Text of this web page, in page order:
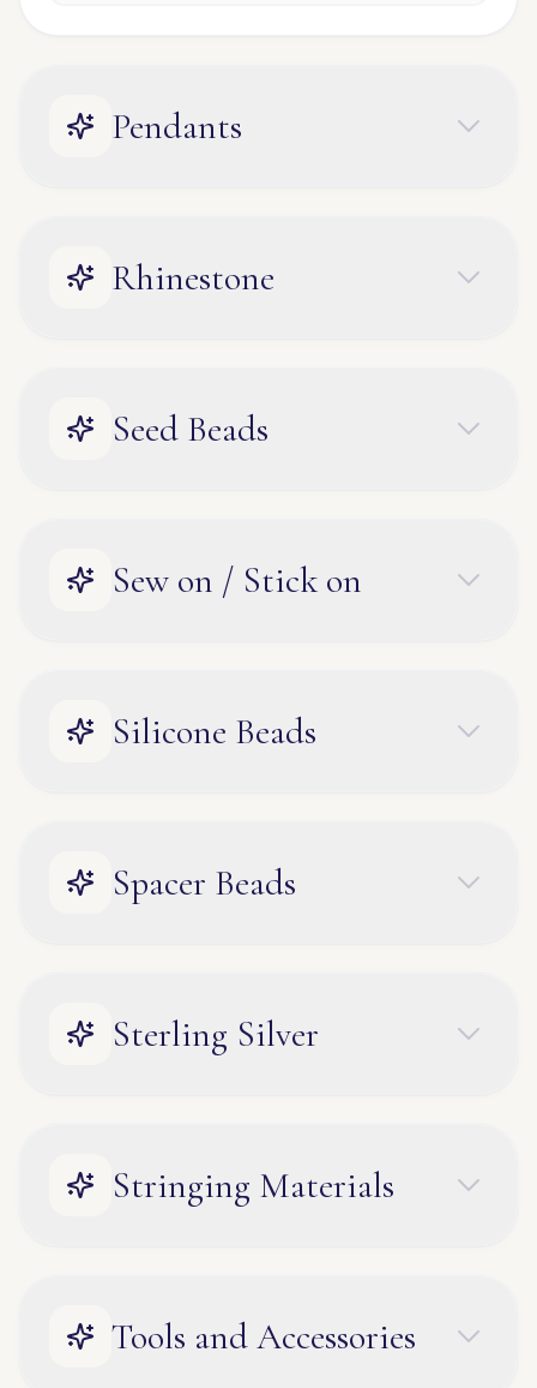
Pendants
Rhinestone
Seed Beads
Sew on / Stick on
Silicone Beads
Spacer Beads
Sterling Silver
Stringing Materials
Tools and Accessories